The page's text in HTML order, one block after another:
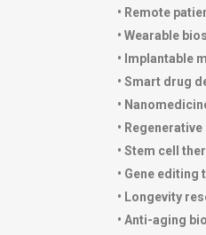
• Remote
• Wearable
• Implantable
• Smart drug
•
•
• Stem cell
• Gene editing
• Longevity
• Anti-aging